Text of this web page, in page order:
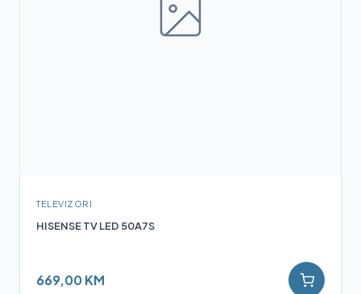
TELEVIZORI
HISENSE TV LED 50A7S
669,00 KM